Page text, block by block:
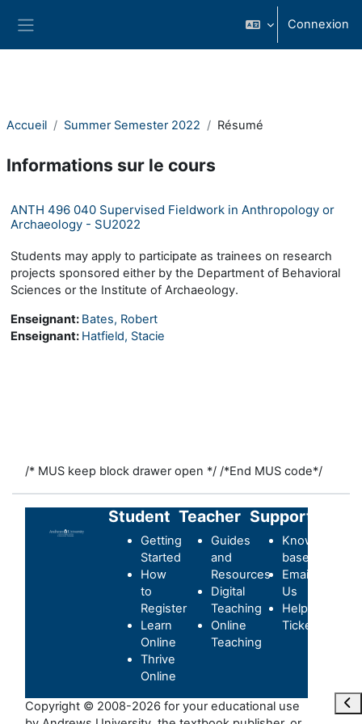
Connexion
Accueil Summer Semester 2022 Résumé
Informations sur le cours
ANTH 496 040 Supervised Fieldwork in Anthropology or
Archaeology - SU2022
Students may apply to participate as trainees on research
projects sponsored either by the Department of Behavioral
Sciences or the Institute of Archaeology.
Enseignant: Bates, Robert
Enseignant: Hatfield, Stacie
/* MUS keep block drawer open */ /*End MUS code*/
Student
Getting
Started
How
to
Register
Learn
Online
Thrive
Online
Teacher
Guides
and
Resources
Digital
Teaching
Online
Teaching
Support
Knowledge-
base
Email
Us
Helpdesk
Ticket
Copyright © 2008-2026 for your educational use